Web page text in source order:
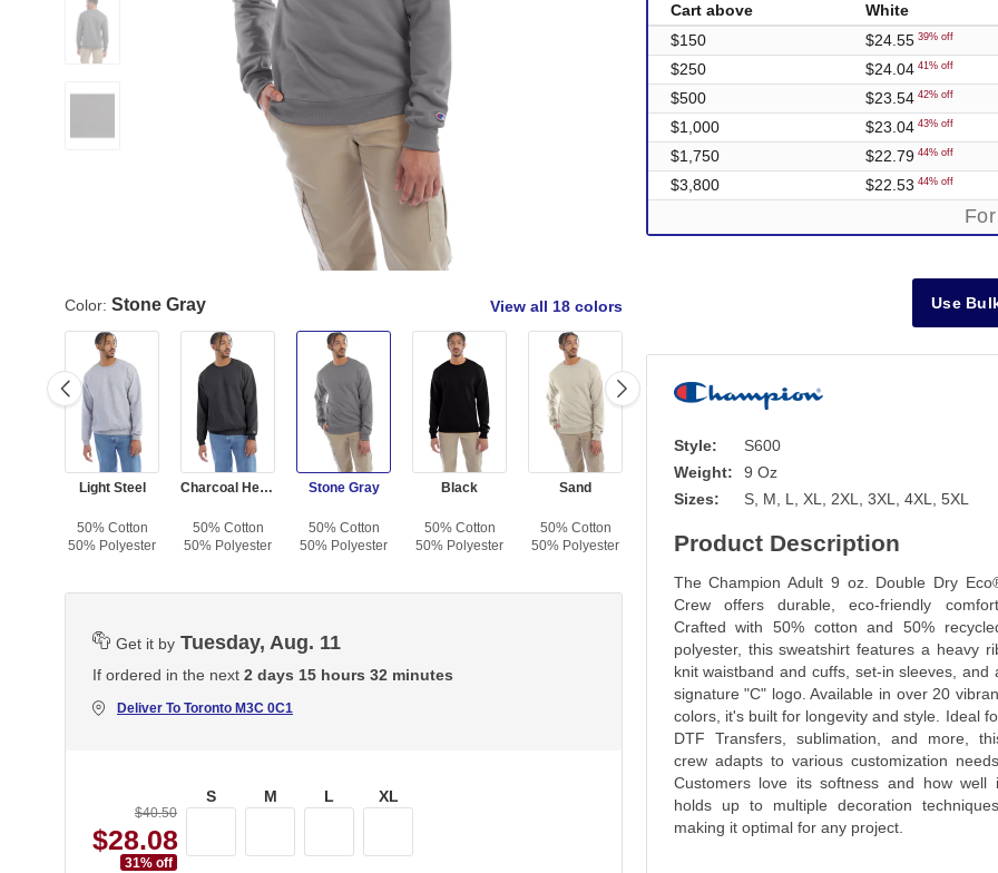
Cart above White
$150
$24.55 39% off
$250 $24.04 41% off
$500 $23.54 42% off
$1,000 $23.04 43% off
$1,750 $22.79 44% off
$3,800 $22.53 44% off
Color: Stone Gray View all 18 colors
Light Steel
50% Cotton
50% Polyester
Charcoal Heather
50% Cotton
50% Polyester
Stone Gray
50% Cotton
50% Polyester
Black
50% Cotton
50% Polyester
Sand
50% Cotton
50% Polyester
50% Polyester
50% Polyester
50% Polyester
Get it by Tuesday, Aug. 11
If ordered in the next 2 days 15 hours 32 minutes
Deliver To Toronto M3C 0C1
$40.50
$28.08
31% off
S M L XL
Use
Style:
S600
Weight:
9 Oz
Sizes:
S, M, L, XL, 2XL, 3XL, 4XL, 5XL
Product Description
The Champion Adult 9 oz. Double Dry
Crew offers durable, eco-friendly
Crafted with 50% cotton and 50%
polyester, this sweatshirt features a heavy
knit waistband and cuffs, set-in sleeves, and
signature "C" logo. Available in over 20
colors, it's built for longevity and style. Ideal
DTF Transfers, sublimation, and more,
crew adapts to various customization
Customers love its softness and how well
holds up to multiple decoration
making it optimal for any project.